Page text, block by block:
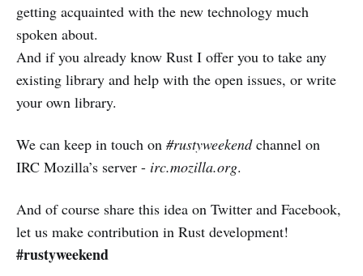
getting acquainted with the new technology much
spoken about.
And if you already know Rust I offer you to take any
existing library and help with the open issues, or write
your own library.
We can keep in touch on #rustyweekendchannel on
IRC Mozilla’s server - irc.mozilla.org.
And of course share this idea on Twitter and Facebook,
let us make contribution in Rust development!
#rustyweekend